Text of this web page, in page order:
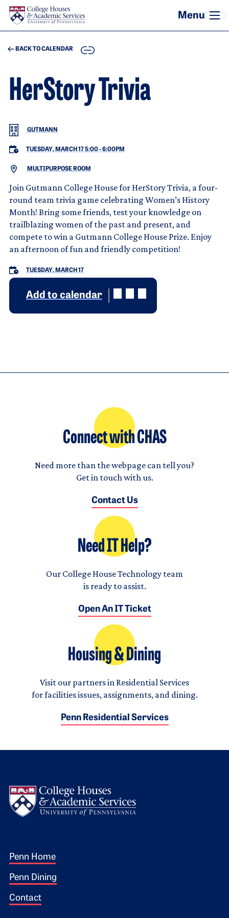
Skip to main content
BACK TO CALENDAR COPY
HerStory Trivia
GUTMANN
TUESDAY, MARCH 17 5:00-6:00PM
MULTIPURPOSE ROOM
Join Gutmann College House for HerStory Trivia, a four-
round team trivia game celebrating Women’s History
Month! Bring some friends, test your knowledge on
trailblazing women of the past and present, and
compete to win a Gutmann College House Prize. Enjoy
an afternoon of fun and friendly competition!
TUESDAY, MARCH 17
Add to calendar
Connect with CHAS
Need more than the webpage can tell you?
Get in touch with us.
Contact Us
Need IT Help?
Our College House Technology team
is ready to assist.
Open An IT Ticket
Housing & Dining
Visit our partners in Residential Services
for facilities issues, assignments, and dining.
Penn Residential Services
Footer 1
Penn Home
Penn Dining
Contact